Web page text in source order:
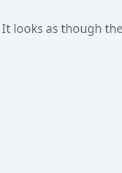
It looks as though